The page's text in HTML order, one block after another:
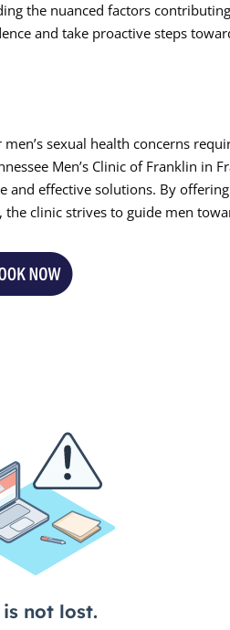
the nuanced factors
and take proactive steps
sexual health concerns
Men’s Clinic of Franklin in
and effective solutions. By
clinic strives to guide men